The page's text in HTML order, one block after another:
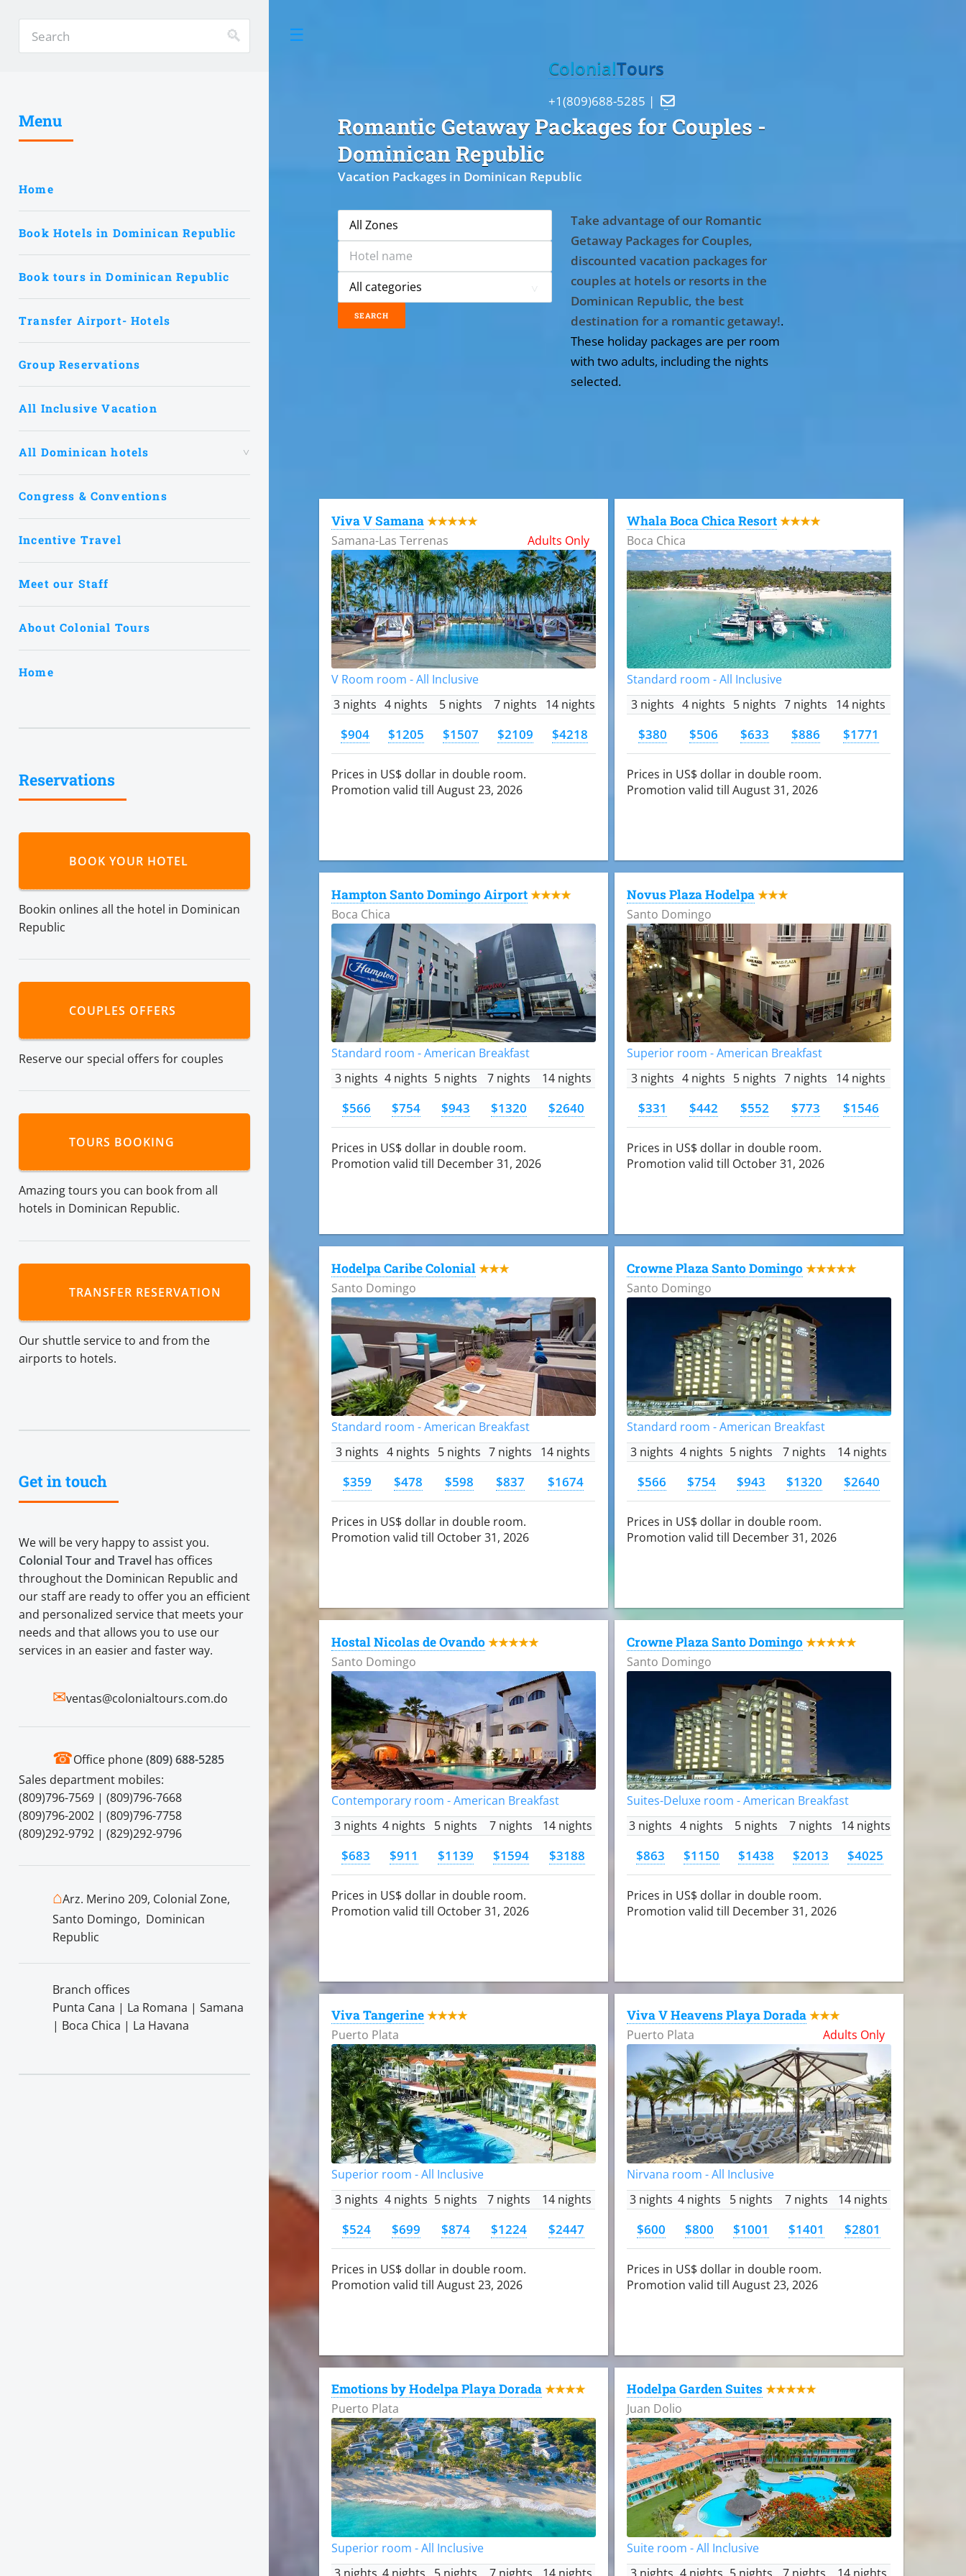
Menu
Home
Book Hotels in Dominican Republic
Book tours in Dominican Republic
Transfer Airport- Hotels
Group Reservations
All Inclusive Vacation
All Dominican hotels
Congress & Conventions
Incentive Travel
Meet our Staff
About Colonial Tours
Home
Reservations
BOOK YOUR HOTEL
Bookin onlines all the hotel in Dominican
Republic
COUPLES OFFERS
Reserve our special offers for couples
TOURS BOOKING
Amazing tours you can book from all
hotels in Dominican Republic.
TRANSFER RESERVATION
Our shuttle service to and from the
airports to hotels.
Get in touch
We will be very happy to assist you.
Colonial Tour and Travel has offices
throughout the Dominican Republic and
our staff are ready to offer you an efficient
and personalized service that meets your
needs and that allows you to use our
services in an easier and faster way.
✉ventas@colonialtours.com.do
☎Office phone(809) 688-5285
Sales department mobiles:
(809)796-7569 | (809)796-7668
(809)796-2002 | (809)796-7758
(809)292-9792 | (829)292-9796
⌂Arz. Merino 209, Colonial Zone,
Santo Domingo, Dominican
Republic
Branch offices
Punta Cana | La Romana | Samana
| Boca Chica | La Havana
Romantic Getaway Packages for Couples -
Dominican Republic
Vacation Packages in Dominican Republic
ColonialTours
+1(809)688-5285 | 
Take advantage of our Romantic
Getaway Packages for Couples,
discounted vacation packages for
couples at hotels or resorts in the
Dominican Republic, the best
destination for a romantic getaway!.
These holiday packages are per room
with two adults, including the nights
selected.
Viva V Samana ★★★★★
Samana-Las Terrenas Adults Only
V Room room - All Inclusive
3 nights 4 nights 5 nights 7 nights 14 nights
$904 $1205 $1507 $2109 $4218
Prices in US$ dollar in double room.
Promotion valid till August 23, 2026
Whala Boca Chica Resort ★★★★
Boca Chica
Standard room - All Inclusive
3 nights 4 nights 5 nights 7 nights 14 nights
$380 $506 $633 $886 $1771
Prices in US$ dollar in double room.
Promotion valid till August 31, 2026
Hampton Santo Domingo Airport ★★★★
Boca Chica
Standard room - American Breakfast
3 nights 4 nights 5 nights 7 nights 14 nights
$566 $754 $943 $1320 $2640
Prices in US$ dollar in double room.
Promotion valid till December 31, 2026
Novus Plaza Hodelpa ★★★
Santo Domingo
Superior room - American Breakfast
3 nights 4 nights 5 nights 7 nights 14 nights
$331 $442 $552 $773 $1546
Prices in US$ dollar in double room.
Promotion valid till October 31, 2026
Hodelpa Caribe Colonial ★★★
Santo Domingo
Standard room - American Breakfast
3 nights 4 nights 5 nights 7 nights 14 nights
$359 $478 $598 $837 $1674
Prices in US$ dollar in double room.
Promotion valid till October 31, 2026
Crowne Plaza Santo Domingo ★★★★★
Santo Domingo
Standard room - American Breakfast
3 nights 4 nights 5 nights 7 nights 14 nights
$566 $754 $943 $1320 $2640
Prices in US$ dollar in double room.
Promotion valid till December 31, 2026
Hostal Nicolas de Ovando ★★★★★
Santo Domingo
Contemporary room - American Breakfast
3 nights 4 nights 5 nights 7 nights 14 nights
$683 $911 $1139 $1594 $3188
Prices in US$ dollar in double room.
Promotion valid till October 31, 2026
Crowne Plaza Santo Domingo ★★★★★
Santo Domingo
Suites-Deluxe room - American Breakfast
3 nights 4 nights 5 nights 7 nights 14 nights
$863 $1150 $1438 $2013 $4025
Prices in US$ dollar in double room.
Promotion valid till December 31, 2026
Viva Tangerine ★★★★
Puerto Plata
Superior room - All Inclusive
3 nights 4 nights 5 nights 7 nights 14 nights
$524 $699 $874 $1224 $2447
Prices in US$ dollar in double room.
Promotion valid till August 23, 2026
Viva V Heavens Playa Dorada ★★★
Puerto Plata Adults Only
Nirvana room - All Inclusive
3 nights 4 nights 5 nights 7 nights 14 nights
$600 $800 $1001 $1401 $2801
Prices in US$ dollar in double room.
Promotion valid till August 23, 2026
Emotions by Hodelpa Playa Dorada ★★★★
Puerto Plata
Superior room - All Inclusive
Hodelpa Garden Suites ★★★★★
Juan Dolio
Suite room - All Inclusive